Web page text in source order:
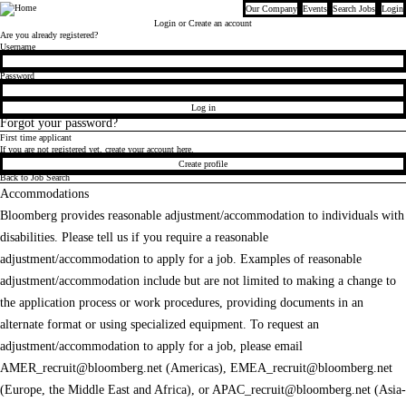
Bloomberg Our Company Events Search Jobs
Login
Login or Create an account
Are you already registered?
Login
Username
Password
Log in
Forgot your password?
First time applicant
If you are not registered yet, create your account here.
Create profile
Back to Job Search
Accommodations
Bloomberg provides reasonable adjustment/accommodation to individuals with
disabilities. Please tell us if you require a reasonable
adjustment/accommodation to apply for a job. Examples of reasonable
adjustment/accommodation include but are not limited to making a change to
the application process or work procedures, providing documents in an
alternate format or using specialized equipment. To request an
adjustment/accommodation to apply for a job, please email
AMER_recruit@bloomberg.net (Americas), EMEA_recruit@bloomberg.net
(Europe, the Middle East and Africa), or APAC_recruit@bloomberg.net (Asia-